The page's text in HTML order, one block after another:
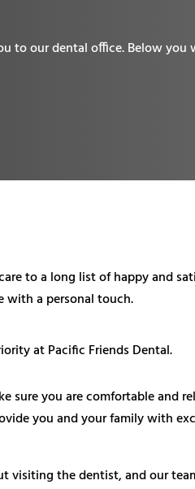
to our dental office. Below
to a long list of happy and
with a personal touch.
at Pacific Friends Dental.
sure you are comfortable and
you and your family with
visiting the dentist, and our